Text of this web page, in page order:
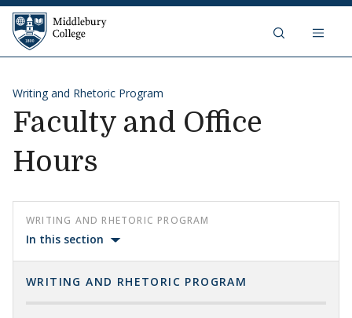
Skip to content
Middlebury College
Writing and Rhetoric Program
Faculty and Office
Hours
WRITING AND RHETORIC PROGRAM
In this section
WRITING AND RHETORIC PROGRAM